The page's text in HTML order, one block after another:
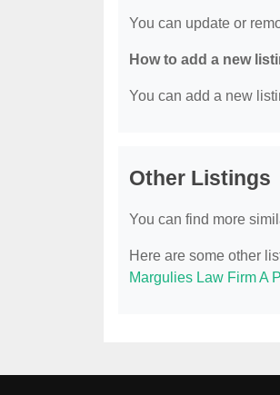
You can update or
How to add a new
You can add a new
Other Listings
You can find more
Here are some other
Margulies Law Firm A